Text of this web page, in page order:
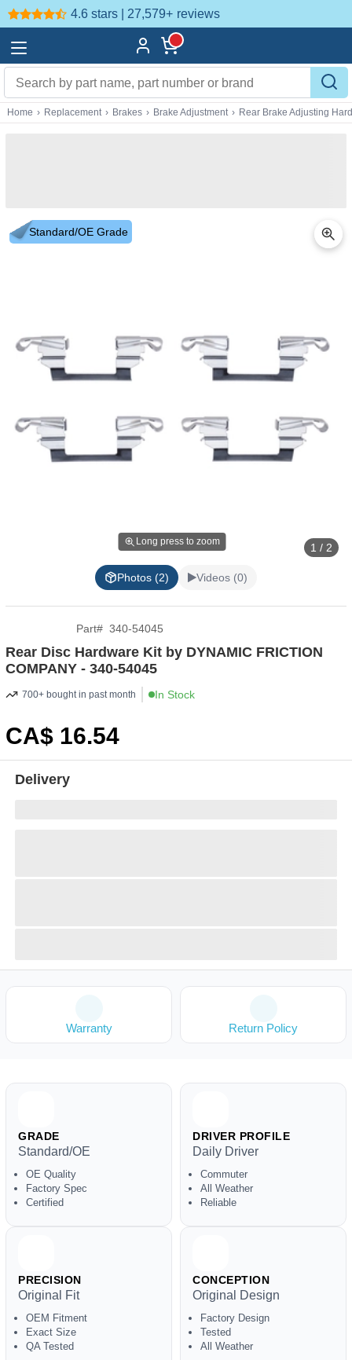
4.6 stars | 27,579+ reviews
Home › Replacement › Brakes › Brake Adjustment › Rear Brake Adjusting
Standard/OE Grade
Long press to zoom 1 / 2
Photos (2) Videos (0)
Part# 340-54045
Rear Disc Hardware Kit by DYNAMIC FRICTION
COMPANY - 340-54045
700+ bought in past month In Stock
CA$ 16.54
Delivery
Warranty Return Policy
GRADE
Standard/OE
OE Quality
Factory Spec
Certified
DRIVER PROFILE
Daily Driver
Commuter
All Weather
Reliable
PRECISION
Original Fit
OEM Fitment
Exact Size
QA Tested
CONCEPTION
Original Design
Factory Design
Tested
All Weather